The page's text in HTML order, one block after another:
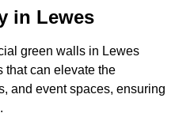
in Lewes
green walls in Lewes
that can elevate the
and event spaces, ensuring